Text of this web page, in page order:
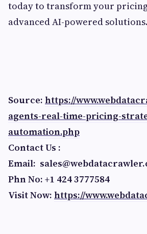
today to transform your
advanced AI-powered solutions.
Source: https://
agents-real-time-pricing-
automation.php
Contact Us :
Email:
Phn No: +1 424 3777584
Visit Now: https://